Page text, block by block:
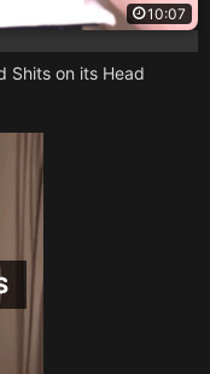
10:07
Shits on its Head